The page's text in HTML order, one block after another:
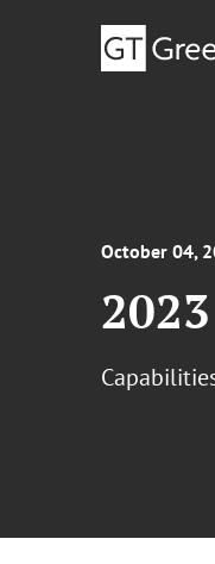
October 04,